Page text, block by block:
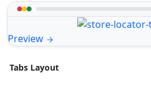
Preview
Tabs Layout